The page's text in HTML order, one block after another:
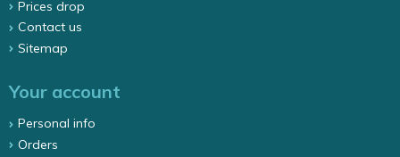
Prices drop
Contact us
Sitemap
Your account
Personal info
Orders